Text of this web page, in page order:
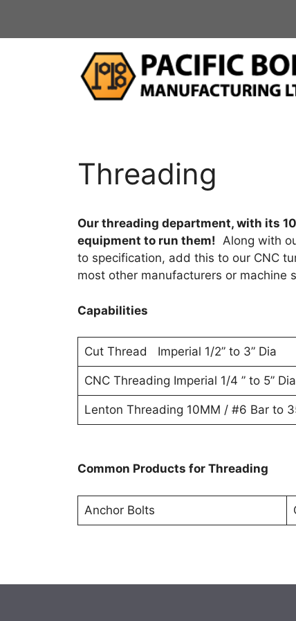
content
Threading
Our threading department, with its
equipment to run them! Along with
to specification, add this to our CNC
most other manufacturers or machine
Capabilities
Cut Thread Imperial 1/2” to 3” Dia
CNC Threading Imperial 1/4 ” to 5” Dia
Lenton Threading 10MM / #6 Bar to
Common Products for Threading
Anchor Bolts